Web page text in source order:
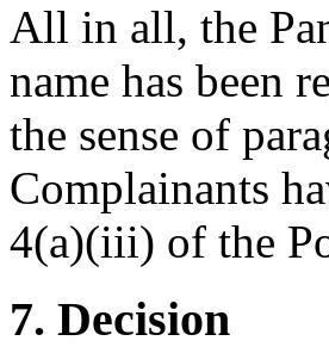
All in all, the
name has been
the sense of
Complainants
4(a)(iii) of the
7. Decision